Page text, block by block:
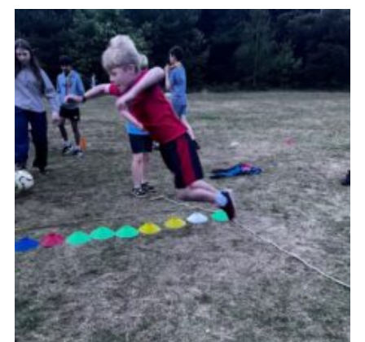
Contact
Compliance
Join
Scouts.org
POR
OSM
Scout Store
Brand Centre
District Website
Join